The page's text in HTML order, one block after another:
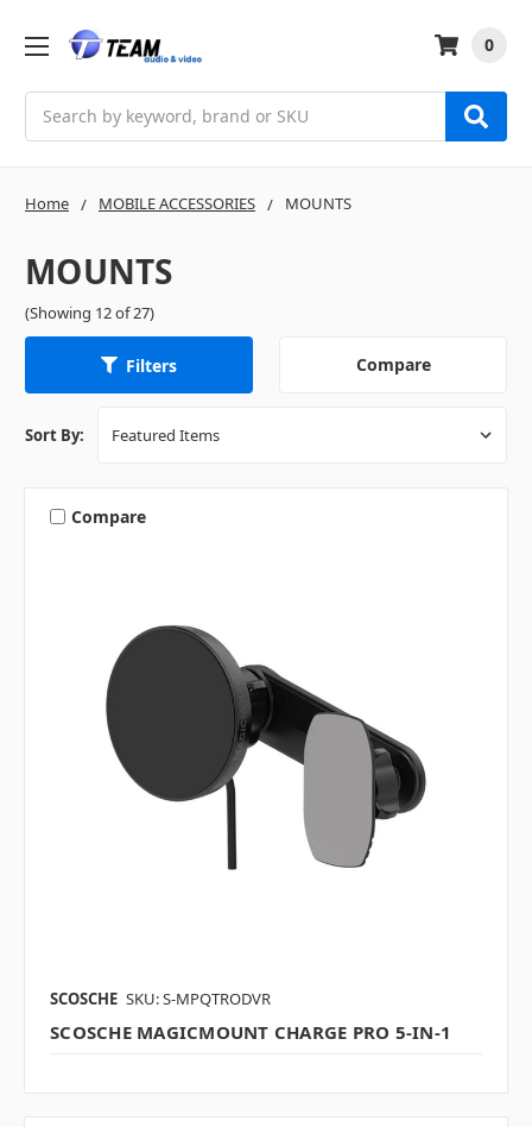
0
Home MOBILE ACCESSORIES MOUNTS
MOUNTS
(Showing 12 of 27)
Filters Compare
Sort By:
Compare
SCOSCHE SKU: S-MPQTRODVR
SCOSCHE MAGICMOUNT CHARGE PRO 5-IN-1